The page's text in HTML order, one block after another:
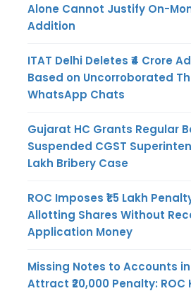
Alone Cannot Justify On-
Addition
ITAT Delhi Deletes ₹4 Crore
Based on Uncorroborated
WhatsApp Chats
Gujarat HC Grants Regular
Suspended CGST
Lakh Bribery Case
ROC Imposes ₹1.5 Lakh
Allotting Shares Without
Application Money
Missing Notes to Accounts
Attract ₹20,000 Penalty: ROC